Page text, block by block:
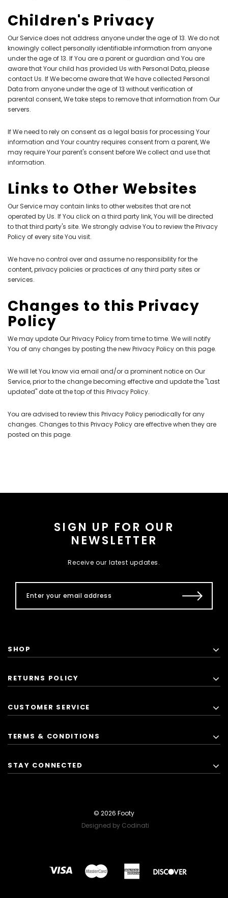
Children's Privacy
Our Service does not address anyone under the age of 13. We do not
knowingly collect personally identifiable information from anyone
under the age of 13. If You are a parent or guardian and You are
aware that Your child has provided Us with Personal Data, please
contact Us. If We become aware that We have collected Personal
Data from anyone under the age of 13 without verification of
parental consent, We take steps to remove that information from Our
servers.
If We need to rely on consent as a legal basis for processing Your
information and Your country requires consent from a parent, We
may require Your parent's consent before We collect and use that
information.
Links to Other Websites
Our Service may contain links to other websites that are not
operated by Us. If You click on a third party link, You will be directed
to that third party's site. We strongly advise You to review the Privacy
Policy of every site You visit.
We have no control over and assume no responsibility for the
content, privacy policies or practices of any third party sites or
services.
Changes to this Privacy
Policy
We may update Our Privacy Policy from time to time. We will notify
You of any changes by posting the new Privacy Policy on this page.
We will let You know via email and/or a prominent notice on Our
Service, prior to the change becoming effective and update the "Last
updated" date at the top of this Privacy Policy.
You are advised to review this Privacy Policy periodically for any
changes. Changes to this Privacy Policy are effective when they are
posted on this page.
SIGN UP FOR OUR
NEWSLETTER
Receive our latest updates.
SHOP
RETURNS POLICY
CUSTOMER SERVICE
TERMS & CONDITIONS
STAY CONNECTED
© 2026 Footy
Designed by Codinati